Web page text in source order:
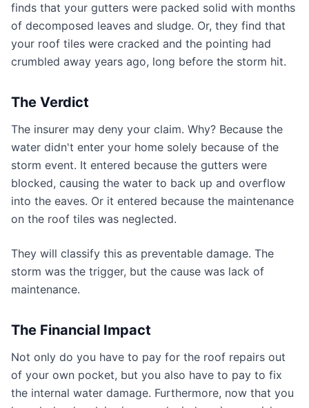
finds that your gutters were packed solid with months
of decomposed leaves and sludge. Or, they find that
your roof tiles were cracked and the pointing had
crumbled away years ago, long before the storm hit.
The Verdict
The insurer may deny your claim. Why? Because the
water didn't enter your home solely because of the
storm event. It entered because the gutters were
blocked, causing the water to back up and overflow
into the eaves. Or it entered because the maintenance
on the roof tiles was neglected.
They will classify this as preventable damage. The
storm was the trigger, but the cause was lack of
maintenance.
The Financial Impact
Not only do you have to pay for the roof repairs out
of your own pocket, but you also have to pay to fix
the internal water damage. Furthermore, now that you